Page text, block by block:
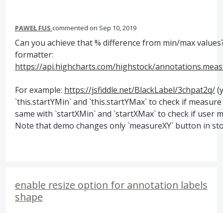
PAWEŁ FUS commented Sep 10, 2019
Can you achieve that % difference from min/max
formatter:
https://api.highcharts.com/highstock/
For example: https://jsfiddle.net/BlackLabel/3chpat2q/
`this.startYMin` and `this.startYMax` to check if
same with `startXMin` and `startXMax` to check if user
Note that demo changes only `measureXY` button in
enable resize option for annotation labels
shape